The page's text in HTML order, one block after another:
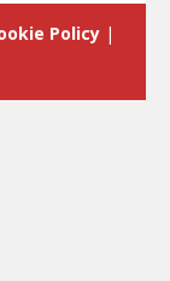
Policy|